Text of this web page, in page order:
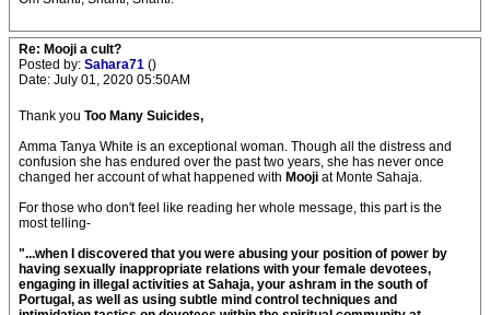
Re: Mooji a cult?
Posted by: Sahara71 ()
Date: July 01, 2020 05:50AM
Thank you Too Many Suicides,
Amma Tanya White is an exceptional woman. Though all the distress and
confusion she has endured over the past two years, she has never once
changed her account of what happened with Mooji at Monte Sahaja.
For those who don't feel like reading her whole message, this part is the
most telling-
"...when I discovered that you were abusing your position of power by
having sexually inappropriate relations with your female devotees,
engaging in illegal activities at Sahaja, your ashram in the south of
Portugal, as well as using subtle mind control techniques and